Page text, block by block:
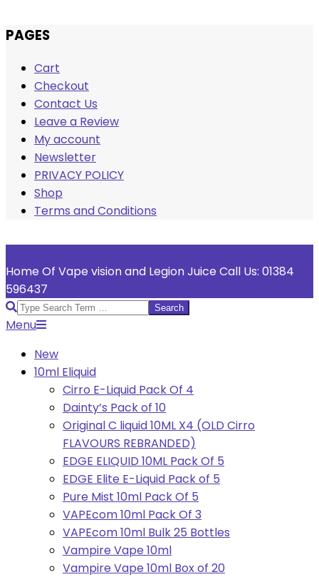
Skip
content
PAGES
Cart
Checkout
Contact Us
Leave a Review
My account
Newsletter
PRIVACY POLICY
Shop
Terms and Conditions
Home Of Vape vision and Legion Juice Call Us: 01384
596437
Search
Primary
Menu
Menu
New
10ml Eliquid
Cirro E-Liquid Pack Of 4
Dainty’s Pack of 10
Original C liquid 10ML X4 (OLD Cirro
FLAVOURS REBRANDED)
EDGE ELIQUID 10ML Pack Of 5
EDGE Elite E-Liquid Pack of 5
Pure Mist 10ml Pack Of 5
VAPEcom 10ml Pack Of 3
VAPEcom 10ml Bulk 25 Bottles
Vampire Vape 10ml
Vampire Vape 10ml Box of 20